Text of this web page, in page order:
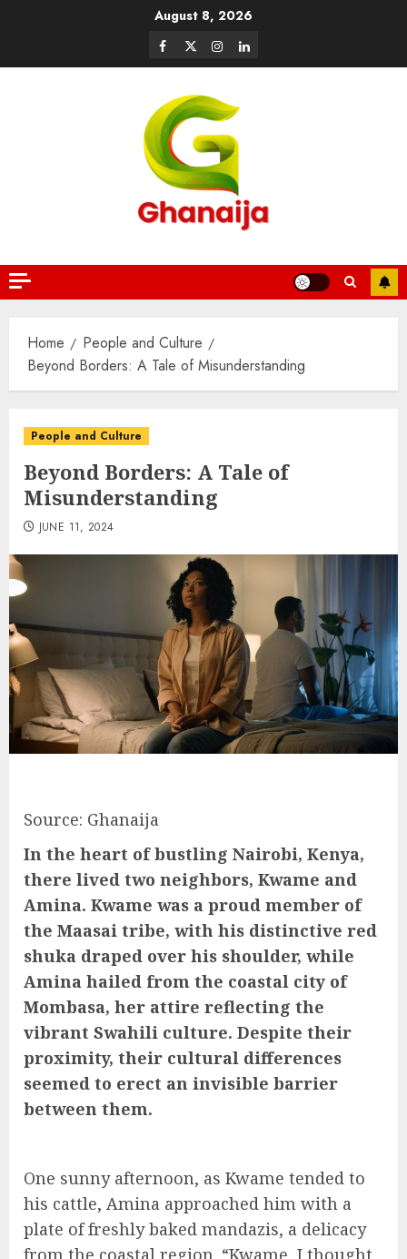
August 8, 2026
Home
People and Culture
Beyond Borders: A Tale of Misunderstanding
People and Culture
Beyond Borders: A Tale of
Misunderstanding
JUNE 11, 2024
Source: Ghanaija
In the heart of bustling Nairobi, Kenya,
there lived two neighbors, Kwame and
Amina. Kwame was a proud member of
the Maasai tribe, with his distinctive red
shuka draped over his shoulder, while
Amina hailed from the coastal city of
Mombasa, her attire reflecting the
vibrant Swahili culture. Despite their
proximity, their cultural differences
seemed to erect an invisible barrier
between them.
One sunny afternoon, as Kwame tended to
his cattle, Amina approached him with a
plate of freshly baked mandazis, a delicacy
from the coastal region. “Kwame, I thought